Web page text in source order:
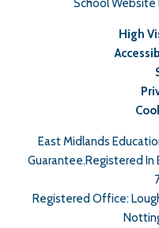
School Website
High
East Midlands
Guarantee.Registered In
Registered Office: